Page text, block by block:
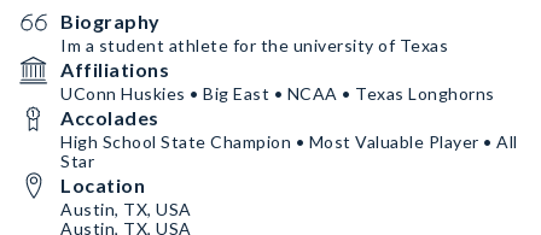
Biography
Im a student athlete for the university of Texas
Affiliations
UConn Huskies • Big East • NCAA • Texas Longhorns
Accolades
High School State Champion • Most Valuable Player • All
Star
Location
Austin, TX, USA
Austin, TX, USA